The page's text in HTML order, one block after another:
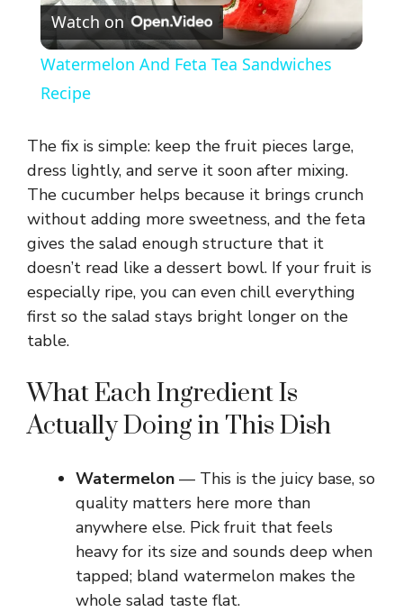
l
y
V
i
d
o
Watch on
Watermelon And Feta Tea Sandwiches
Recipe
The fix is simple: keep the fruit pieces large,
dress lightly, and serve it soon after mixing.
The cucumber helps because it brings crunch
without adding more sweetness, and the feta
gives the salad enough structure that it
doesn’t read like a dessert bowl. If your fruit is
especially ripe, you can even chill everything
first so the salad stays bright longer on the
table.
What Each Ingredient Is
Actually Doing in This Dish
Watermelon — This is the juicy base, so
quality matters here more than
anywhere else. Pick fruit that feels
heavy for its size and sounds deep when
tapped; bland watermelon makes the
whole salad taste flat.